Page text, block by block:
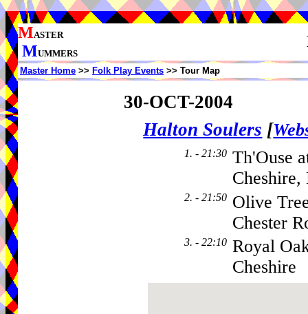
MASTER
MUMMERS
Master Home >> Folk Play Events >> Tour Map
30-OCT-2004
Halton Soulers [
1. - 21:30 Th'Ouse
Cheshire,
2. - 21:50 Olive
Chester
3. - 22:10 Royal
Cheshire